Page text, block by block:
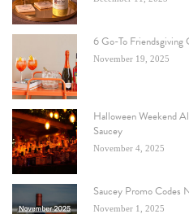
6 Go-To Friendsgiving
November 19, 2025
Halloween Weekend
Saucey
November 4, 2025
Saucey Promo Codes
November 1, 2025